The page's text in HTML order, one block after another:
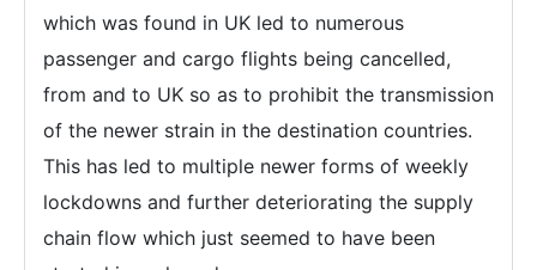
which was found in UK led to numerous
passenger and cargo flights being cancelled,
from and to UK so as to prohibit the transmission
of the newer strain in the destination countries.
This has led to multiple newer forms of weekly
lockdowns and further deteriorating the supply
chain flow which just seemed to have been